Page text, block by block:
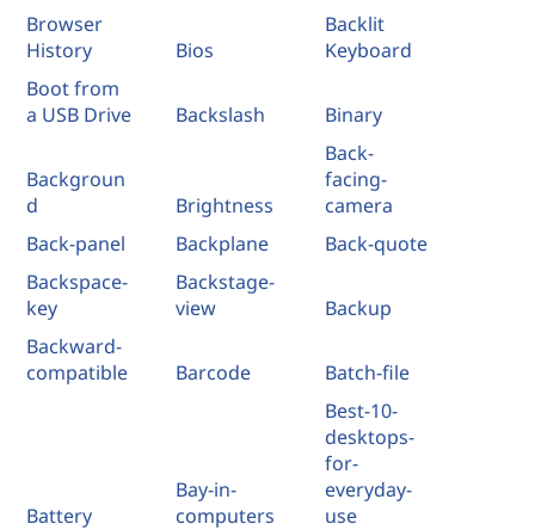
Browser
History
Bios
Backlit
Keyboard
Boot from
a USB Drive
Backslash Binary
Backgroun
d
Brightness
Back-
facing-
camera
Back-panel
Backplane
Back-quote
Backspace-
key
Backstage-
view
Backup
Backward-
compatible
Barcode Batch-file
Battery
Bay-in-
computers
Best-10-
desktops-
for-
everyday-
use